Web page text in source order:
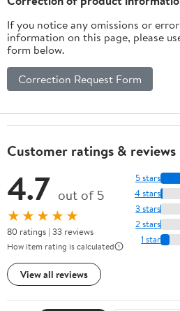
(Black)
If you notice any omissions or
information on this page, please
form below.
Correction Request Form
Customer ratings & reviews
4.7 out of 5
★★★★★
80 ratings | 33 reviews
How item rating is calculated
View all reviews
5 stars
4 stars
3 stars
2 stars
1 star